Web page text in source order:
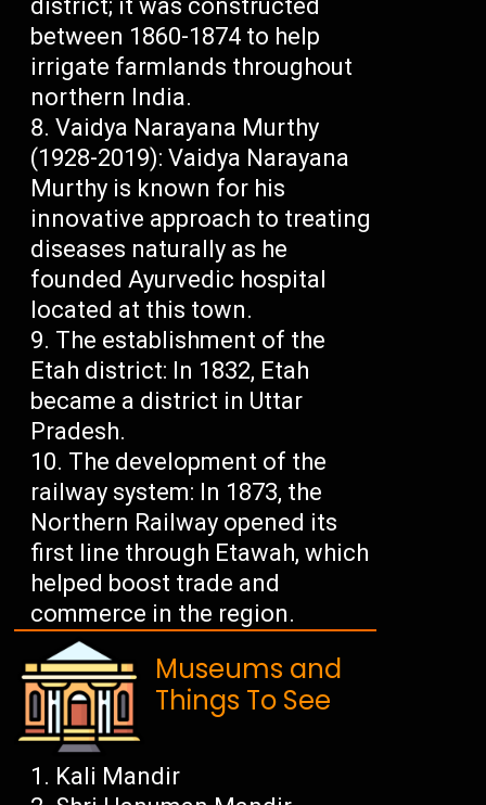
district; it was constructed
between 1860-1874 to help
irrigate farmlands throughout
northern India.
Vaidya Narayana Murthy
(1928-2019): Vaidya Narayana
Murthy is known for his
innovative approach to treating
diseases naturally as he
founded Ayurvedic hospital
located at this town.
The establishment of the
Etah district: In 1832, Etah
became a district in Uttar
Pradesh.
The development of the
railway system: In 1873, the
Northern Railway opened its
first line through Etawah, which
helped boost trade and
commerce in the region.
Museums and
Things To See
Kali Mandir